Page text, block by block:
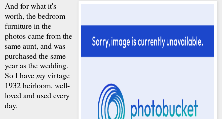
And for what it's
worth, the bedroom
furniture in the
photos came from the
same aunt, and was
purchased the same
year as the wedding.
So I havemyvintage
1932 heirloom, well-
loved and used every
day.